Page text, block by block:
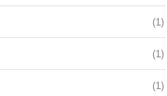
(1)
(1)
(1)